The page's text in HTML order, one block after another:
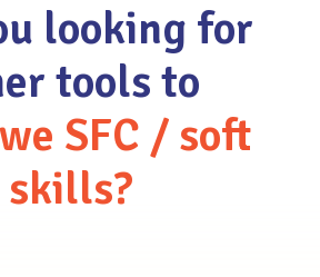
looking for
tools to
we SFC / soft
skills?